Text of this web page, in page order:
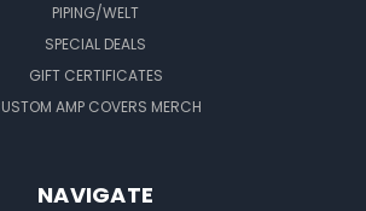
PIPING/WELT
SPECIAL DEALS
GIFT CERTIFICATES
AMP COVERS MERCH
NAVIGATE